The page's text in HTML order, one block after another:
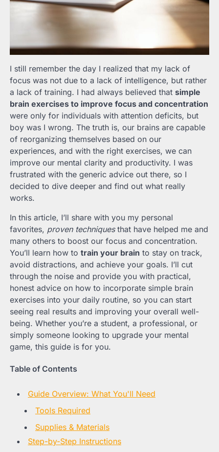
I still remember the day I realized that my lack of
focus was not due to a lack of intelligence, but rather
a lack of training. I had always believed that simple
brain exercises to improve focus and concentration
were only for individuals with attention deficits, but
boy was I wrong. The truth is, our brains are capable
of reorganizing themselves based on our
experiences, and with the right exercises, we can
improve our mental clarity and productivity. I was
frustrated with the generic advice out there, so I
decided to dive deeper and find out what really
works.
In this article, I’ll share with you my personal
favorites, proven techniquesthat have helped me and
many others to boost our focus and concentration.
You’ll learn how to train your brain to stay on track,
avoid distractions, and achieve your goals. I’ll cut
through the noise and provide you with practical,
honest advice on how to incorporate simple brain
exercises into your daily routine, so you can start
seeing real results and improving your overall well-
being. Whether you’re a student, a professional, or
simply someone looking to upgrade your mental
game, this guide is for you.
Table of Contents
Guide Overview: What You'll Need
Tools Required
Supplies & Materials
Step-by-Step Instructions